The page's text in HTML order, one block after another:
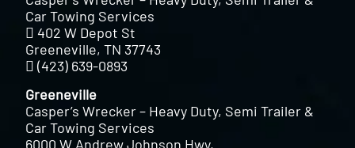
Car Towing Services
402 W Depot St
Greeneville, TN 37743
(423) 639-0893
Greeneville
Casper’s Wrecker – Heavy Duty, Semi Trailer &
Car Towing Services
6000 W Andrew Johnson Hwy,